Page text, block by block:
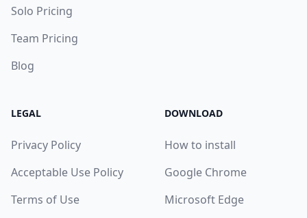
Solo Pricing
Team Pricing
Blog
LEGAL
Privacy Policy
Acceptable Use Policy
Terms of Use
DOWNLOAD
How to install
Google Chrome
Microsoft Edge